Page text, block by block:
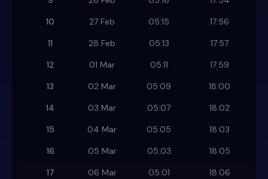
10
27 Feb 05:15
17:56
11
28 Feb 05:13
17:57
12
01 Mar 05:11
17:59
13
02 Mar 05:09
18:00
14
03 Mar 05:07
18:02
15
04 Mar 05:05
18:03
16
05 Mar 05:03
18:05
17
06 Mar 05:01
18:06